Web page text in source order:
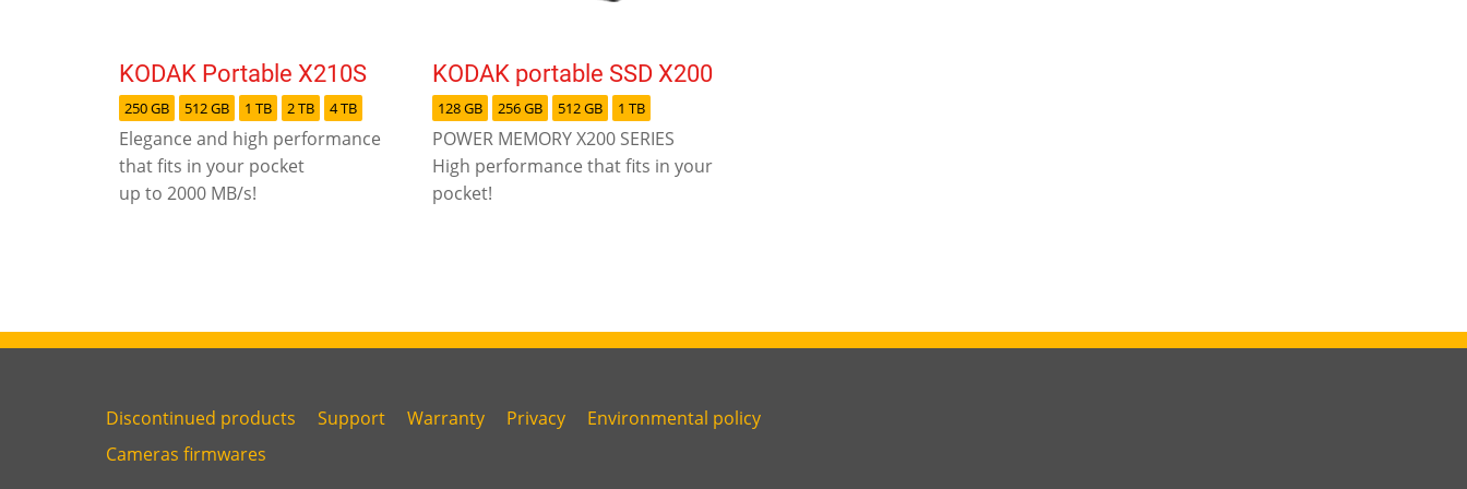
KODAK Portable X210S
250 GB 512 GB 1 TB 2 TB 4 TB
Elegance and high performance
that fits in your pocket
up to 2000 MB/s!
KODAK portable SSD X200
128 GB 256 GB 512 GB 1 TB
POWER MEMORY X200 SERIES
High performance that fits in your
pocket!
Link
Discontinued products
Link
Cameras firmwares
Link
Support
Link
Warranty
Link
Privacy
Link
Environmental policy